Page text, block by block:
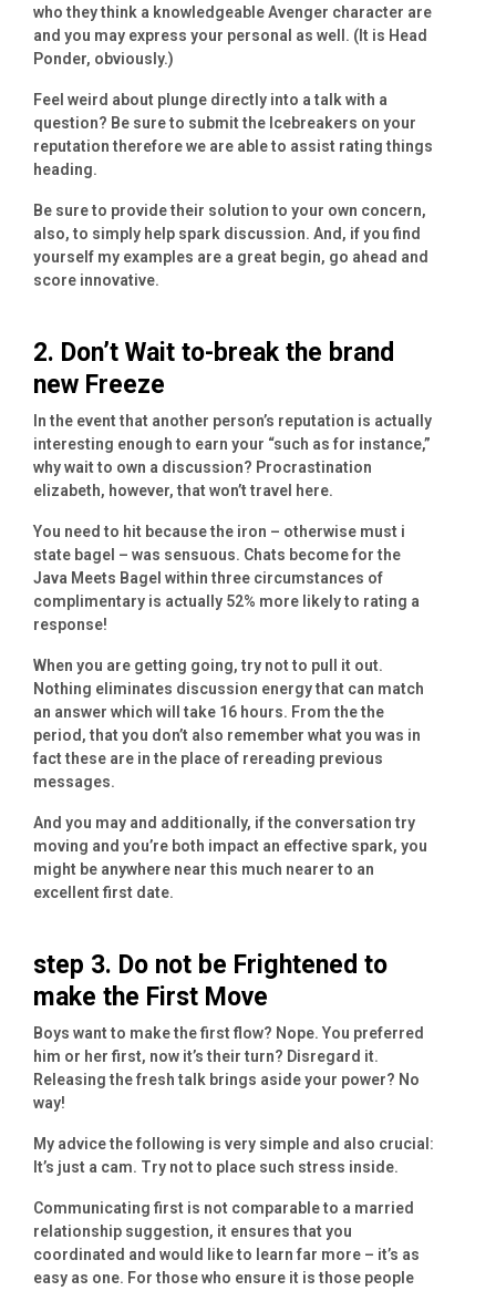
who they think a knowledgeable Avenger character are
and you may express your personal as well. (It is Head
Ponder, obviously.)
Feel weird about plunge directly into a talk with a
question? Be sure to submit the Icebreakers on your
reputation therefore we are able to assist rating things
heading.
Be sure to provide their solution to your own concern,
also, to simply help spark discussion. And, if you find
yourself my examples are a great begin, go ahead and
score innovative.
2. Don’t Wait to-break the brand
new Freeze
In the event that another person’s reputation is actually
interesting enough to earn your “such as for instance,”
why wait to own a discussion? Procrastination
elizabeth, however, that won’t travel here.
You need to hit because the iron – otherwise must i
state bagel – was sensuous. Chats become for the
Java Meets Bagel within three circumstances of
complimentary is actually 52% more likely to rating a
response!
When you are getting going, try not to pull it out.
Nothing eliminates discussion energy that can match
an answer which will take 16 hours. From the the
period, that you don’t also remember what you was in
fact these are in the place of rereading previous
messages.
And you may and additionally, if the conversation try
moving and you’re both impact an effective spark, you
might be anywhere near this much nearer to an
excellent first date.
step 3. Do not be Frightened to
make the First Move
Boys want to make the first flow? Nope. You preferred
him or her first, now it’s their turn? Disregard it.
Releasing the fresh talk brings aside your power? No
way!
My advice the following is very simple and also crucial:
It’s just a cam. Try not to place such stress inside.
Communicating first is not comparable to a married
relationship suggestion, it ensures that you
coordinated and would like to learn far more – it’s as
easy as one. For those who ensure it is those people